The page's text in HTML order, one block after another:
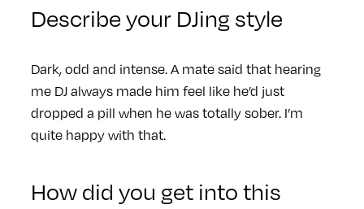
Describe your DJing style
Dark, odd and intense. A mate said that hearing
me DJ always made him feel like he’d just
dropped a pill when he was totally sober. I’m
quite happy with that.
How did you get into this